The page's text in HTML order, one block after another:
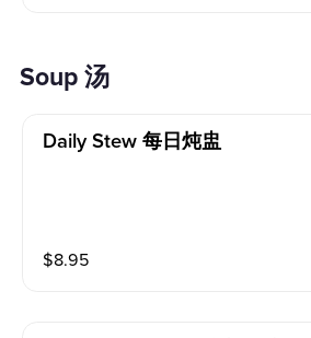
Soup 汤
Daily Stew 每日炖盅
$8.95